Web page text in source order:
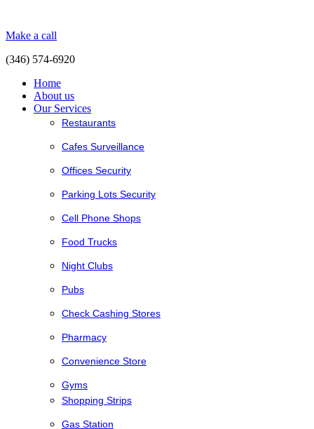
Make a call
(346) 574-6920
Home
About us
Our Services
Restaurants
Cafes Surveillance
Offices Security
Parking Lots Security
Cell Phone Shops
Food Trucks
Night Clubs
Pubs
Check Cashing Stores
Pharmacy
Convenience Store
Gyms
Shopping Strips
Gas Station